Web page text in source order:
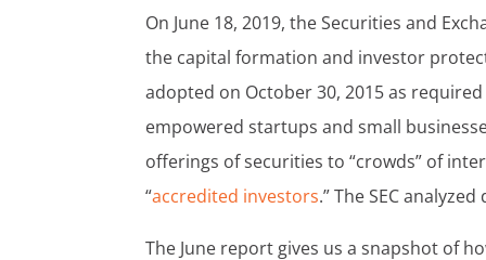
On June 18, 2019, the Securities and
the capital formation and investor
adopted on October 30, 2015 as
empowered startups and small
offerings of securities to “crowds” of
“accredited investors.” The SEC
The June report gives us a snapshot of